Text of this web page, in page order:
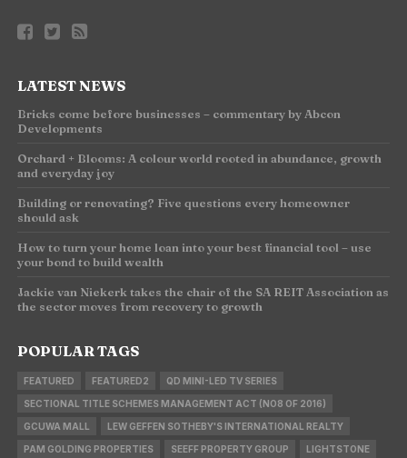
LATEST NEWS
Bricks come before businesses – commentary by Abcon
Developments
Orchard + Blooms: A colour world rooted in abundance, growth
and everyday joy
Building or renovating? Five questions every homeowner
should ask
How to turn your home loan into your best financial tool – use
your bond to build wealth
Jackie van Niekerk takes the chair of the SA REIT Association as
the sector moves from recovery to growth
POPULAR TAGS
FEATURED FEATURED2 QD MINI-LED TV SERIES
SECTIONAL TITLE SCHEMES MANAGEMENT ACT (NO8 OF 2016)
GCUWA MALL LEW GEFFEN SOTHEBY'S INTERNATIONAL REALTY
PAM GOLDING PROPERTIES SEEFF PROPERTY GROUP LIGHTSTONE